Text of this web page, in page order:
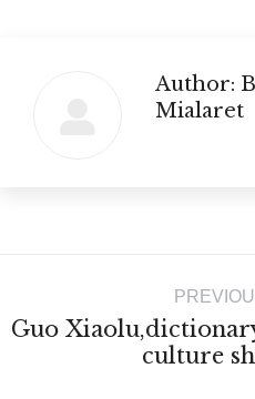
Author:
Mialaret
navigation
Guo
culture